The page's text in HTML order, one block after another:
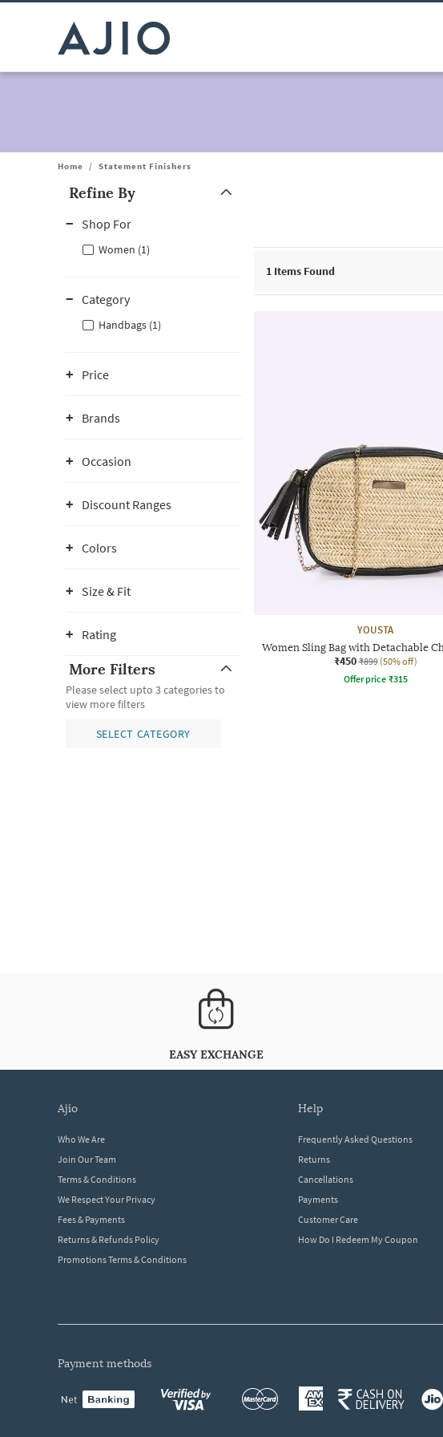
Home / Statement Finishers
Refine By
Shop For
Women (1)
Category
Handbags (1)
Price
Brands
Occasion
Discount Ranges
Colors
Size & Fit
Rating
More Filters
Please select upto 3 categories to
view more filters
SELECT CATEGORY
1 Items Found
YOUSTA
Women Sling Bag with Detachable
₹450 ₹899 (50% off)
Offer price ₹315
EASY EXCHANGE
ajio
Who We Are
Join Our Team
Terms & Conditions
We Respect Your Privacy
Fees & Payments
Returns & Refunds Policy
Promotions Terms & Conditions
help
Frequently Asked Questions
Returns
Cancellations
Payments
Customer Care
How Do I Redeem My Coupon
payment methods